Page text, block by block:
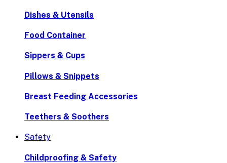
Dishes & Utensils
Food Container
Sippers & Cups
Pillows & Snippets
Breast Feeding Accessories
Teethers & Soothers
Safety
Childproofing & Safety